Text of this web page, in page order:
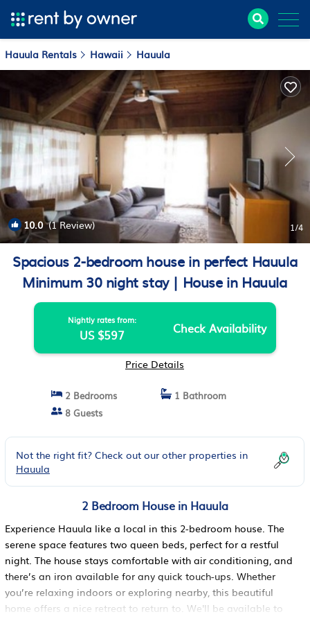
Hauula Rentals Hawaii Hauula
10.0(1 Review) 1/4
Spacious 2-bedroom house in perfect Hauula
Minimum 30 night stay | House in Hauula
Nightly rates from:
US $597 Check Availability
Price Details
2 Bedrooms
1 Bathroom
8 Guests
Not the right fit? Check out our other properties in
Hauula
2 Bedroom House in Hauula
Experience Hauula like a local in this 2-bedroom house. The
serene space features two queen beds, perfect for a restful
night. The house stays comfortable with air conditioning, and
there’s an iron available for any quick touch-ups. Whether
you’re relaxing indoors or exploring nearby, this beautiful
home offers a nice retreat to return to. We'll be available to